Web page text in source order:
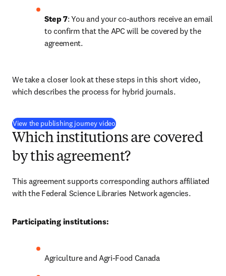
Step 7: You and your co-authors receive an email
to confirm that the APC will be covered by the
agreement.
We take a closer look at these steps in this short video,
which describes the process for hybrid journals.
View the publishing journey video(
Which institutions are covered
by this agreement?
This agreement supports corresponding authors affiliated
with the Federal Science Libraries Network agencies.
Participating institutions:
Agriculture and Agri-Food Canada